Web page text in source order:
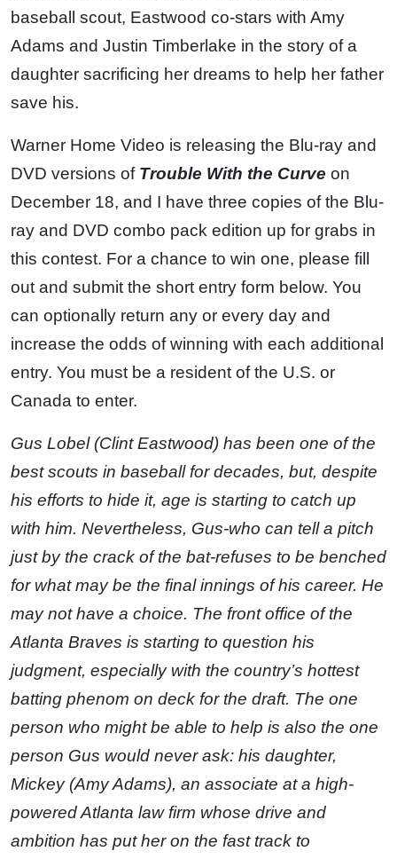
baseball scout, Eastwood co-stars with Amy
Adams and Justin Timberlake in the story of a
daughter sacrificing her dreams to help her father
save his.
Warner Home Video is releasing the Blu-ray and
DVD versions of Trouble With the Curve on
December 18, and I have three copies of the Blu-
ray and DVD combo pack edition up for grabs in
this contest. For a chance to win one, please fill
out and submit the short entry form below. You
can optionally return any or every day and
increase the odds of winning with each additional
entry. You must be a resident of the U.S. or
Canada to enter.
Gus Lobel (Clint Eastwood) has been one of the
best scouts in baseball for decades, but, despite
his efforts to hide it, age is starting to catch up
with him. Nevertheless, Gus-who can tell a pitch
just by the crack of the bat-refuses to be benched
for what may be the final innings of his career. He
may not have a choice. The front office of the
Atlanta Braves is starting to question his
judgment, especially with the country’s hottest
batting phenom on deck for the draft. The one
person who might be able to help is also the one
person Gus would never ask: his daughter,
Mickey (Amy Adams), an associate at a high-
powered Atlanta law firm whose drive and
ambition has put her on the fast track to